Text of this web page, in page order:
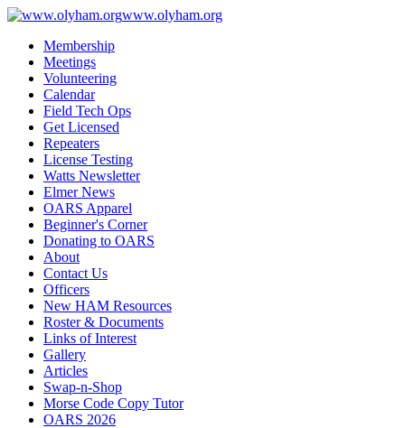
www.olyham.org
Membership
Meetings
Volunteering
Calendar
Field Tech Ops
Get Licensed
Repeaters
License Testing
Watts Newsletter
Elmer News
OARS Apparel
Beginner's Corner
Donating to OARS
About
Contact Us
Officers
New HAM Resources
Roster & Documents
Links of Interest
Gallery
Articles
Swap-n-Shop
Morse Code Copy Tutor
OARS 2026